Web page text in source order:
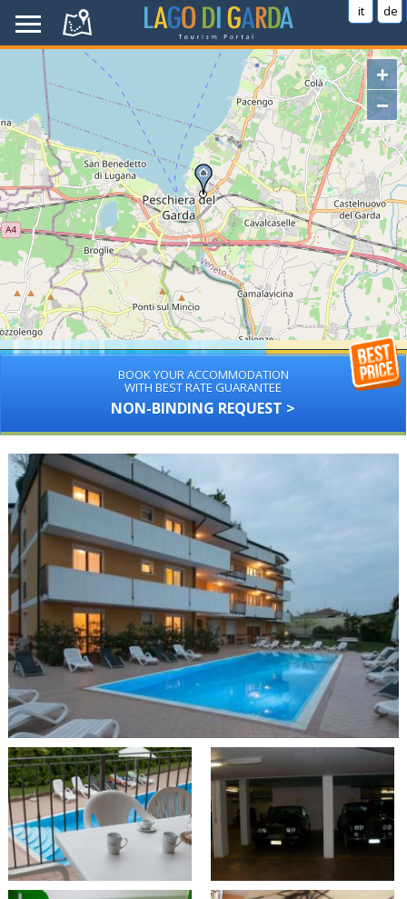
it de
+
−
BOOK YOUR ACCOMMODATION
WITH BEST RATE GUARANTEE
NON-BINDING REQUEST >